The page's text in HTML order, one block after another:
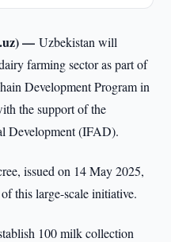
—Uzbekistan will
farming sector as part of
Development Program in
the support of the
Development (IFAD).
issued on 14 May 2025,
this large-scale initiative.
100 milk collection